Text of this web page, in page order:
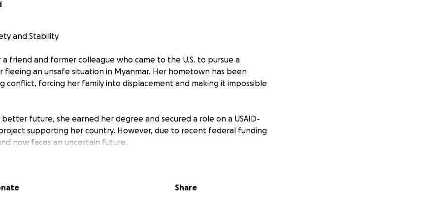
and Stability
a friend and former colleague who came to the U.S. to pursue a
an unsafe situation in Myanmar. Her hometown has been
conflict, forcing her family into displacement and making it impossible
future, she earned her degree and secured a role on a USAID-
supporting her country. However, due to recent federal funding
now faces an uncertain future.
Share